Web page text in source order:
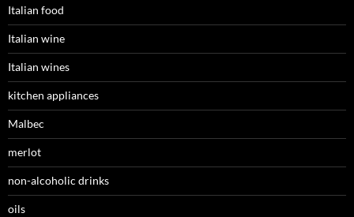
Italian food
Italian wine
Italian wines
kitchen appliances
Malbec
merlot
non-alcoholic drinks
oils